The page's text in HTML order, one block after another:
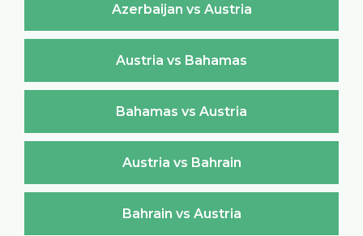
Azerbaijan vs Austria
Austria vs Bahamas
Bahamas vs Austria
Austria vs Bahrain
Bahrain vs Austria